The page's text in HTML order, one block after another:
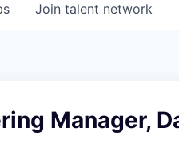
Join talent network
Manager,